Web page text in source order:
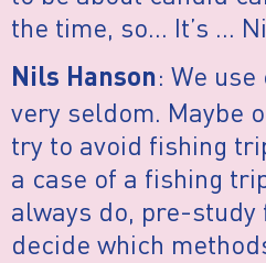
the time, so… It’s …
Nils Hanson: We
very seldom. Maybe
try to avoid fishing
a case of a fishing
always do, pre-study
decide which